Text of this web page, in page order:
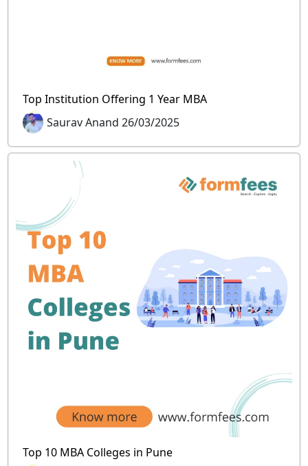
Top Institution Offering 1 Year MBA
Saurav Anand 26/03/2025
Top 10 MBA Colleges in Pune